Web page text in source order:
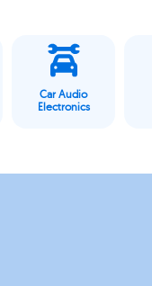
Car Audio
Electronics